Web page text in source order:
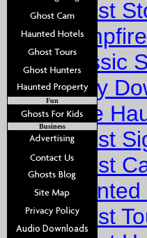
Ghost
Classic
Story
Explore
Ghost
Ghost
Haunted
Ghost
Fun
Business